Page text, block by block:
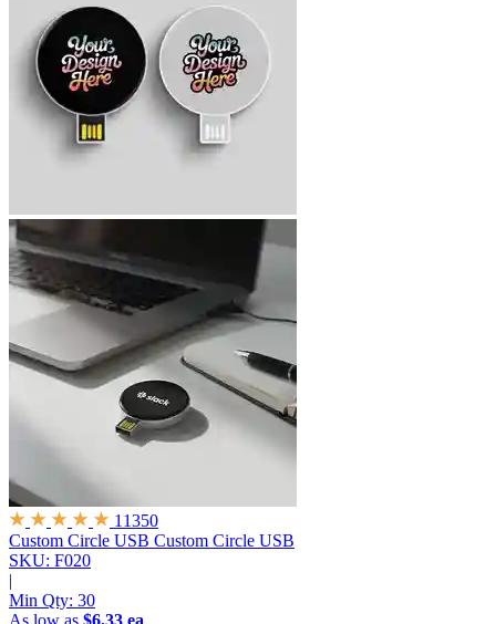
11350
Custom Circle USB Custom Circle USB
SKU: F020
|
Min Qty: 30
As low as $6.33 ea